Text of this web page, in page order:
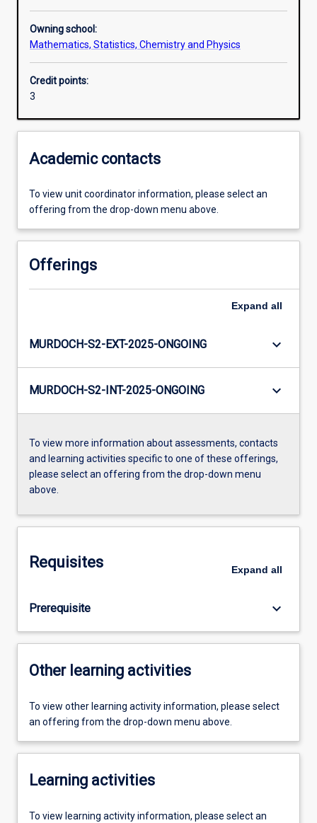
Owning school:
Mathematics, Statistics, Chemistry and Physics
Credit points:
3
Academic contacts
To view unit coordinator information, please select an
offering from the drop-down menu above.
Offerings
Expand all
MURDOCH-S2-EXT-2025-ONGOING keyboard_arrow_down
MURDOCH-S2-INT-2025-ONGOING keyboard_arrow_down
To view more information about assessments, contacts
and learning activities specific to one of these offerings,
please select an offering from the drop-down menu
above.
Requisites Expand all
Prerequisite keyboard_arrow_down
Other learning activities
To view other learning activity information, please select
an offering from the drop-down menu above.
Learning activities
To view learning activity information, please select an